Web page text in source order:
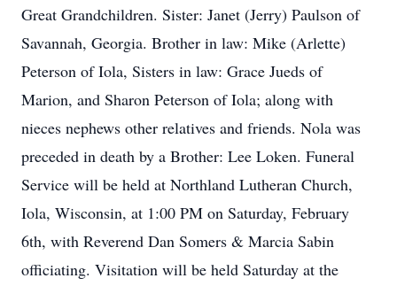
Great Grandchildren. Sister: Janet (Jerry) Paulson of
Savannah, Georgia. Brother in law: Mike (Arlette)
Peterson of Iola, Sisters in law: Grace Jueds of
Marion, and Sharon Peterson of Iola; along with
nieces nephews other relatives and friends. Nola was
preceded in death by a Brother: Lee Loken. Funeral
Service will be held at Northland Lutheran Church,
Iola, Wisconsin, at 1:00 PM on Saturday, February
6th, with Reverend Dan Somers & Marcia Sabin
officiating. Visitation will be held Saturday at the